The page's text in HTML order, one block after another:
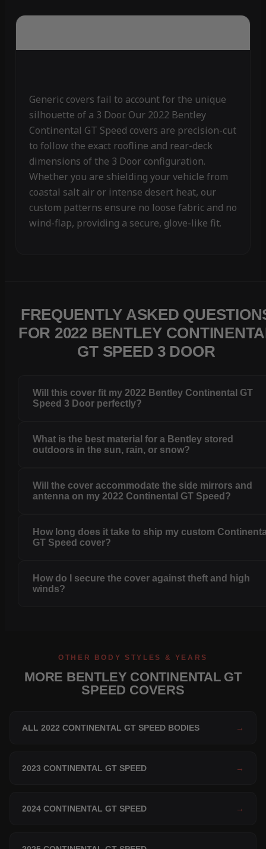
Generic covers fail to account for the unique
silhouette of a 3 Door. Our 2022 Bentley
Continental GT Speed covers are precision-cut
to follow the exact roofline and rear-deck
dimensions of the 3 Door configuration.
Whether you are shielding your vehicle from
coastal salt air or intense desert heat, our
custom patterns ensure no loose fabric and no
wind-flap, providing a secure, glove-like fit.
FREQUENTLY ASKED
FOR 2022 BENTLEY
GT SPEED 3 DOOR
Will this cover fit my 2022 Bentley Continental GT
Speed 3 Door perfectly?
What is the best material for a Bentley stored
outdoors in the sun, rain, or snow?
Will the cover accommodate the side mirrors and
antenna on my 2022 Continental GT Speed?
How long does it take to ship my custom
GT Speed cover?
How do I secure the cover against theft and high
winds?
OTHER BODY STYLES & YEARS
MORE BENTLEY CONTINENTAL GT
SPEED COVERS
ALL 2022 CONTINENTAL GT SPEED BODIES →
2023 CONTINENTAL GT SPEED →
2024 CONTINENTAL GT SPEED →